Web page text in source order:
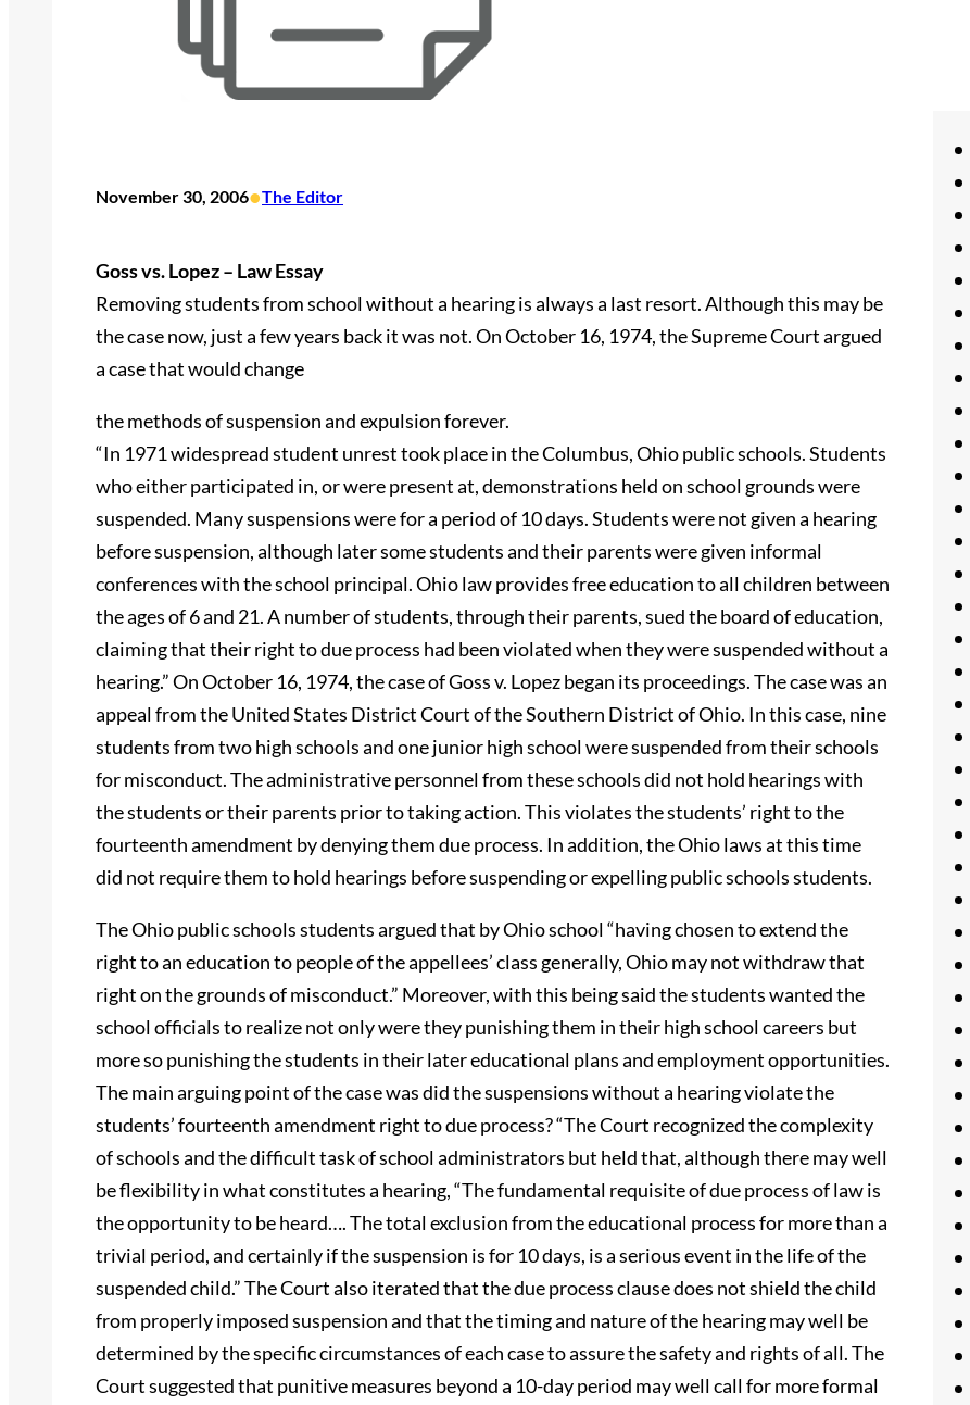
November 30, 2006•The Editor
Goss vs. Lopez – Law Essay
Removing students from school without a hearing is always a last resort. Although this may be
the case now, just a few years back it was not. On October 16, 1974, the Supreme Court argued
a case that would change
the methods of suspension and expulsion forever.
“In 1971 widespread student unrest took place in the Columbus, Ohio public schools. Students
who either participated in, or were present at, demonstrations held on school grounds were
suspended. Many suspensions were for a period of 10 days. Students were not given a hearing
before suspension, although later some students and their parents were given informal
conferences with the school principal. Ohio law provides free education to all children between
the ages of 6 and 21. A number of students, through their parents, sued the board of education,
claiming that their right to due process had been violated when they were suspended without a
hearing.” On October 16, 1974, the case of Goss v. Lopez began its proceedings. The case was an
appeal from the United States District Court of the Southern District of Ohio. In this case, nine
students from two high schools and one junior high school were suspended from their schools
for misconduct. The administrative personnel from these schools did not hold hearings with
the students or their parents prior to taking action. This violates the students’ right to the
fourteenth amendment by denying them due process. In addition, the Ohio laws at this time
did not require them to hold hearings before suspending or expelling public schools students.
The Ohio public schools students argued that by Ohio school “having chosen to extend the
right to an education to people of the appellees’ class generally, Ohio may not withdraw that
right on the grounds of misconduct.” Moreover, with this being said the students wanted the
school officials to realize not only were they punishing them in their high school careers but
more so punishing the students in their later educational plans and employment opportunities.
The main arguing point of the case was did the suspensions without a hearing violate the
students’ fourteenth amendment right to due process? “The Court recognized the complexity
of schools and the difficult task of school administrators but held that, although there may well
be flexibility in what constitutes a hearing, “The fundamental requisite of due process of law is
the opportunity to be heard…. The total exclusion from the educational process for more than a
trivial period, and certainly if the suspension is for 10 days, is a serious event in the life of the
suspended child.” The Court also iterated that the due process clause does not shield the child
from properly imposed suspension and that the timing and nature of the hearing may well be
determined by the specific circumstances of each case to assure the safety and rights of all. The
Court suggested that punitive measures beyond a 10-day period may well call for more formal